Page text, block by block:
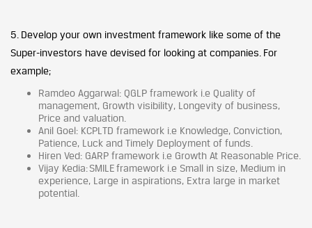
5. Develop your own investment framework like some of the
Super-investors have devised for looking at companies. For
example;
Ramdeo Aggarwal: QGLP framework i.e Quality of
management, Growth visibility, Longevity of business,
Price and valuation.
Anil Goel: KCPLTD framework i.e Knowledge, Conviction,
Patience, Luck and Timely Deployment of funds.
Hiren Ved: GARP framework i.e Growth At Reasonable Price.
Vijay Kedia: SMILE framework i.e Small in size, Medium in
experience, Large in aspirations, Extra large in market
potential.